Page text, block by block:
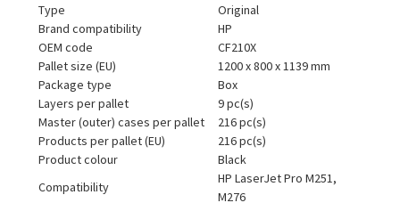
Type
Original
Brand compatibility
HP
OEM code
CF210X
Pallet size (EU)
1200 x 800 x 1139 mm
Package type
Box
Layers per pallet
9 pc(s)
Master (outer) cases per pallet
216 pc(s)
Products per pallet (EU)
216 pc(s)
Product colour
Black
Compatibility
HP LaserJet Pro M251,
M276